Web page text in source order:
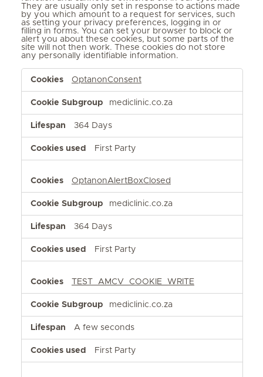
They are usually only set in response to actions made
by you which amount to a request for services, such
as setting your privacy preferences, logging in or
filling in forms. You can set your browser to block or
alert you about these cookies, but some parts of the
site will not then work. These cookies do not store
any personally identifiable information.
Strictly
Necessary
Cookies
OptanonConsent
mediclinic.co.za
364 Days
First Party
OptanonAlertBoxClosed
mediclinic.co.za
364 Days
First Party
TEST_AMCV_COOKIE_WRITE
mediclinic.co.za
A few seconds
First Party